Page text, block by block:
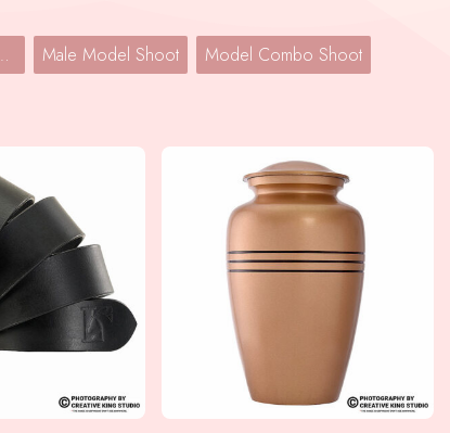
Shoot Male Model Shoot
Model Combo Shoot